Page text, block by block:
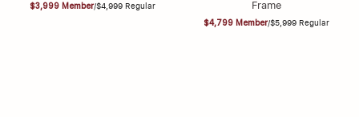
$3,999 Member/$4,999 Regular
Frame
$4,799 Member/$5,999 Regular